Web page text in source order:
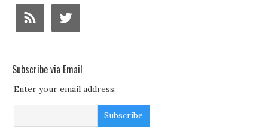
Subscribe via Email
Enter your email address: